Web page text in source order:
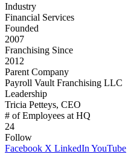
Industry
Financial Services
Founded
2007
Franchising Since
2012
Parent Company
Payroll Vault Franchising LLC
Leadership
Tricia Petteys, CEO
# of Employees at HQ
24
Follow
Facebook X LinkedIn YouTube